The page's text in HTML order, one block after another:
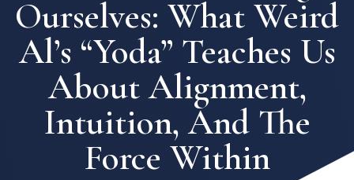
Ourselves: What Weird
Al’s “Yoda” Teaches Us
About Alignment,
Intuition, And The
Force Within